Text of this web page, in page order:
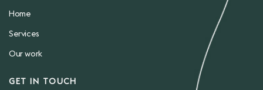
Home
Services
Our work
GET IN TOUCH